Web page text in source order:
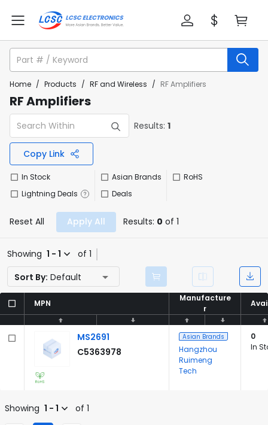
Home / Products / RF and Wireless / RF Amplifiers
RF Amplifiers
Results: 1
Copy Link
In Stock
Lightning Deals
Asian Brands
Deals
RoHS
Reset All Apply All Results: 0 of 1
Showing 1 - 1
of 1
Sort By: Default
MPN
Manufacture
r
MPN
Manufacture
r
MS2691
C5363978
Asian Brands
Hangzhou
Ruimeng
Tech
0
In
Showing 1 - 1 of 1